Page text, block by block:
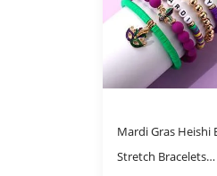
Mardi Gras Heishi
Stretch Bracelets